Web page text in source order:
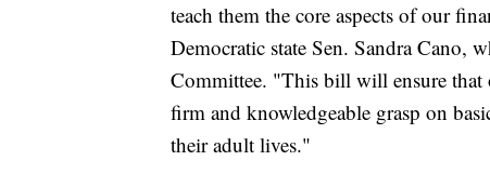
teach them the core aspects of our
Democratic state Sen. Sandra Cano,
Committee. "This bill will ensure that
firm and knowledgeable grasp on
their adult lives."